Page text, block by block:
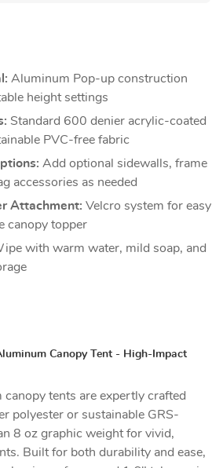
Aluminum Pop-up construction
height settings
Standard 600 denier acrylic-coated
PVC-free fabric
Add optional sidewalls, frame
accessories as needed
Attachment: Velcro system for easy
canopy topper
with warm water, mild soap, and
Canopy Tent - High-Impact
tents are expertly crafted
polyester or sustainable GRS-
8 oz graphic weight for vivid,
Built for both durability and ease,